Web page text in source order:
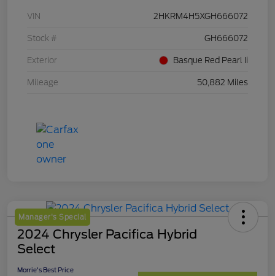
VIN 2HKRM4H5XGH666072
Stock # GH666072
Exterior Basque Red Pearl Ii
Mileage 50,882 Miles
Manager's Special
2024 Chrysler Pacifica Hybrid
Select
Morrie's Best Price